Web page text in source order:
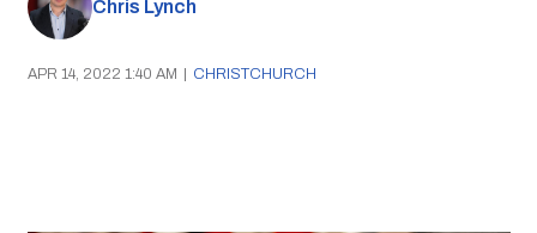
Chris Lynch
APR 14, 2022 1:40 AM | CHRISTCHURCH